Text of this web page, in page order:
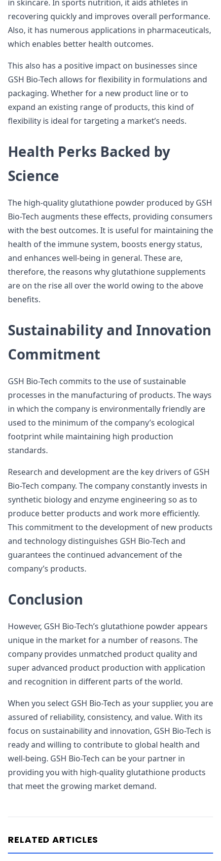
in skincare. In sports nutrition, it aids athletes in
recovering quickly and improves overall performance.
Also, it has numerous applications in pharmaceuticals,
which enables better health outcomes.
This also has a positive impact on businesses since
GSH Bio-Tech allows for flexibility in formulations and
packaging. Whether for a new product line or to
expand an existing range of products, this kind of
flexibility is ideal for targeting a market’s needs.
Health Perks Backed by
Science
The high-quality glutathione powder produced by GSH
Bio-Tech augments these effects, providing consumers
with the best outcomes. It is useful for maintaining the
health of the immune system, boosts energy status,
and enhances well-being in general. These are,
therefore, the reasons why glutathione supplements
are on the rise all over the world owing to the above
benefits.
Sustainability and Innovation
Commitment
GSH Bio-Tech commits to the use of sustainable
processes in the manufacturing of products. The ways
in which the company is environmentally friendly are
used to the minimum of the company’s ecological
footprint while maintaining high production
standards.
Research and development are the key drivers of GSH
Bio-Tech company. The company constantly invests in
synthetic biology and enzyme engineering so as to
produce better products and work more efficiently.
This commitment to the development of new products
and technology distinguishes GSH Bio-Tech and
guarantees the continued advancement of the
company’s products.
Conclusion
However, GSH Bio-Tech’s glutathione powder appears
unique in the market for a number of reasons. The
company provides unmatched product quality and
super advanced product production with application
and recognition in different parts of the world.
When you select GSH Bio-Tech as your supplier, you are
assured of reliability, consistency, and value. With its
focus on sustainability and innovation, GSH Bio-Tech is
ready and willing to contribute to global health and
well-being. GSH Bio-Tech can be your partner in
providing you with high-quality glutathione products
that meet the growing market demand.
RELATED ARTICLES